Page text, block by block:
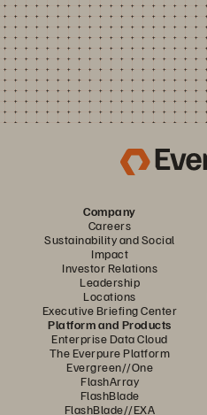
Company
Careers
Sustainability and Social
Impact
Investor Relations
Leadership
Locations
Executive Briefing Center
Platform and Products
Enterprise Data Cloud
The Everpure Platform
Evergreen//One
FlashArray
FlashBlade
FlashBlade//EXA